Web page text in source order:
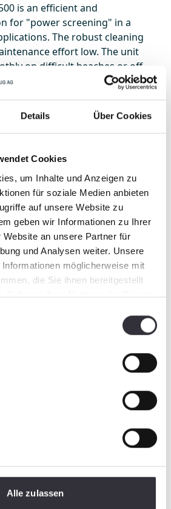
Details Über Cookies
Cookies
um Inhalte und Anzeigen zu
für soziale Medien anbieten
auf unsere Website zu
geben wir Informationen zu Ihrer
Website an unsere Partner für
und Analysen weiter. Unsere
möglicherweise mit
die Sie ihnen bereitgestellt
Rahmen Ihrer Nutzung der Dienste
Alle zulassen
is an efficient and
for "power screening" in a
The robust cleaning
effort low. The unit
on difficult beaches or off
ranging from beach
facilities, preparing
water filtration retention
has the right beach cleaning
thus providing safety – for